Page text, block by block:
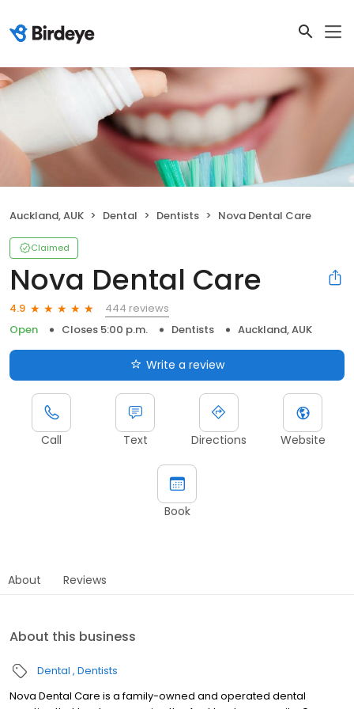
Auckland, AUK Dental Dentists Nova Dental Care
Claimed
Nova Dental Care
4.9
444 reviews
Open
Closes 5:00 p.m. Dentists Auckland, AUK
Write a review
Call Text Directions Website
Book
About Reviews
About this business
Dental Dentists
Nova Dental Care is a family-owned and operated dental